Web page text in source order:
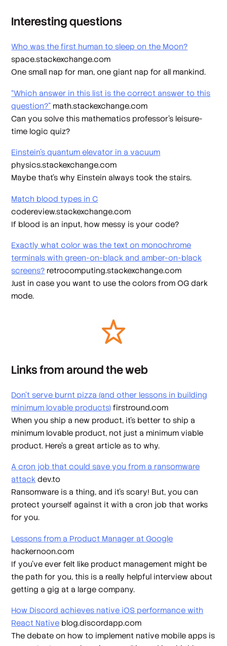
Interesting questions
Who was the first human to sleep on the Moon?
space.stackexchange.com
One small nap for man, one giant nap for all mankind.
“Which answer in this list is the correct answer to this
question?” math.stackexchange.com
Can you solve this mathematics professor’s leisure-
time logic quiz?
Einstein’s quantum elevator in a vacuum
physics.stackexchange.com
Maybe that’s why Einstein always took the stairs.
Match blood types in C
codereview.stackexchange.com
If blood is an input, how messy is your code?
Exactly what color was the text on monochrome
terminals with green-on-black and amber-on-black
screens? retrocomputing.stackexchange.com
Just in case you want to use the colors from OG dark
mode.
Links from around the web
Don’t serve burnt pizza (and other lessons in building
minimum lovable products) firstround.com
When you ship a new product, it’s better to ship a
minimum lovable product, not just a minimum viable
product. Here’s a great article as to why.
A cron job that could save you from a ransomware
attack dev.to
Ransomware is a thing, and it’s scary! But, you can
protect yourself against it with a cron job that works
for you.
Lessons from a Product Manager at Google
hackernoon.com
If you’ve ever felt like product management might be
the path for you, this is a really helpful interview about
getting a gig at a large company.
How Discord achieves native iOS performance with
React Native blog.discordapp.com
The debate on how to implement native mobile apps is